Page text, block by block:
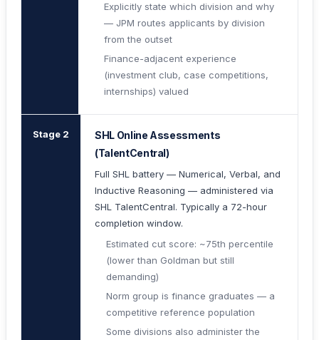
Explicitly state which division and why
— JPM routes applicants by division
from the outset
Finance-adjacent experience
(investment club, case competitions,
internships) valued
Stage 2
SHL Online Assessments
(TalentCentral)
Full SHL battery — Numerical, Verbal, and
Inductive Reasoning — administered via
SHL TalentCentral. Typically a 72-hour
completion window.
Estimated cut score: ~75th percentile
(lower than Goldman but still
demanding)
Norm group is finance graduates — a
competitive reference population
Some divisions also administer the